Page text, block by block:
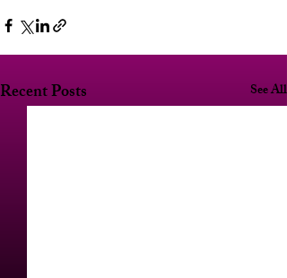
Recent Posts See All